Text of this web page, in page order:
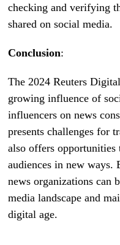
checking and verifying
shared on social media.
Conclusion:
The 2024 Reuters
growing influence of
influencers on news
presents challenges for
also offers
audiences in new ways.
news organizations can
media landscape and
digital age.